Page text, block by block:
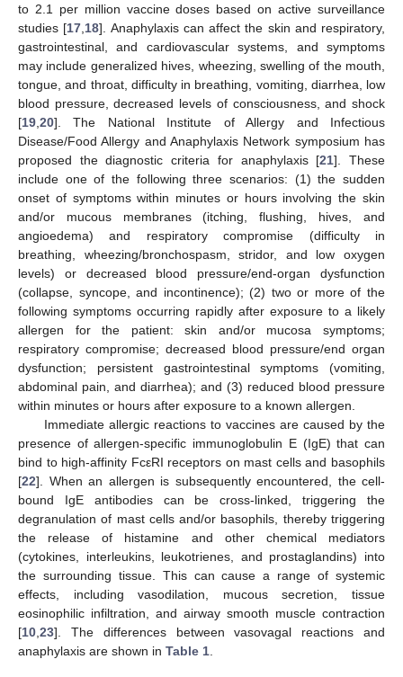
to 2.1 per million vaccine doses based on active surveillance
studies [17,18]. Anaphylaxis can affect the skin and respiratory,
gastrointestinal, and cardiovascular systems, and symptoms
may include generalized hives, wheezing, swelling of the mouth,
tongue, and throat, difficulty in breathing, vomiting, diarrhea, low
blood pressure, decreased levels of consciousness, and shock
[19,20]. The National Institute of Allergy and Infectious
Disease/Food Allergy and Anaphylaxis Network symposium has
proposed the diagnostic criteria for anaphylaxis [21]. These
include one of the following three scenarios: (1) the sudden
onset of symptoms within minutes or hours involving the skin
and/or mucous membranes (itching, flushing, hives, and
angioedema) and respiratory compromise (difficulty in
breathing, wheezing/bronchospasm, stridor, and low oxygen
levels) or decreased blood pressure/end-organ dysfunction
(collapse, syncope, and incontinence); (2) two or more of the
following symptoms occurring rapidly after exposure to a likely
allergen for the patient: skin and/or mucosa symptoms;
respiratory compromise; decreased blood pressure/end organ
dysfunction; persistent gastrointestinal symptoms (vomiting,
abdominal pain, and diarrhea); and (3) reduced blood pressure
within minutes or hours after exposure to a known allergen.
Immediate allergic reactions to vaccines are caused by the
presence of allergen-specific immunoglobulin E (IgE) that can
bind to high-affinity FcεRI receptors on mast cells and basophils
[22]. When an allergen is subsequently encountered, the cell-
bound IgE antibodies can be cross-linked, triggering the
degranulation of mast cells and/or basophils, thereby triggering
the release of histamine and other chemical mediators
(cytokines, interleukins, leukotrienes, and prostaglandins) into
the surrounding tissue. This can cause a range of systemic
effects, including vasodilation, mucous secretion, tissue
eosinophilic infiltration, and airway smooth muscle contraction
[10,23]. The differences between vasovagal reactions and
anaphylaxis are shown in Table 1.